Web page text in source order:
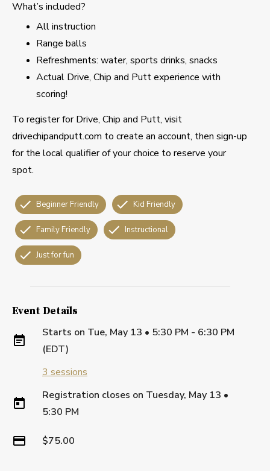
What’s included?
All instruction
Range balls
Refreshments: water, sports drinks, snacks
Actual Drive, Chip and Putt experience with
scoring!
To register for Drive, Chip and Putt, visit
drivechipandputt.com to create an account, then sign-up
for the local qualifier of your choice to reserve your
spot.
Beginner Friendly Kid Friendly
Family Friendly Instructional
Just for fun
Event Details
Starts on Tue, May 13 • 5:30 PM - 6:30 PM
(EDT)
3 sessions
Registration closes on Tuesday, May 13 •
5:30 PM
$75.00